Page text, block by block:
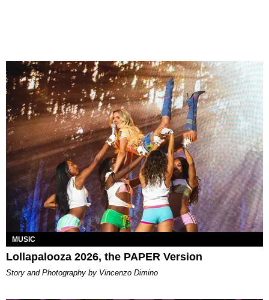
MUSIC
Lollapalooza 2026, the PAPER Version
Story and Photography by Vincenzo Dimino